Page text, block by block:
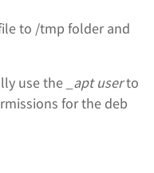
to /tmp folder and
use the
_apt userto
for the deb